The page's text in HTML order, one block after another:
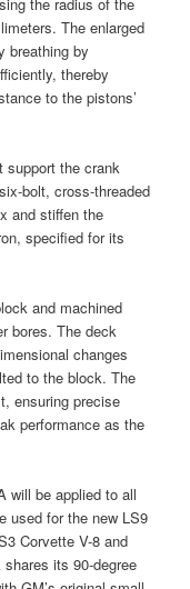
The enlarged
breathing by
thereby
to the pistons’
support the crank
bolt, cross-threaded
and stiffen the
specified for its
and machined
bores. The deck
changes
to the block. The
ensuring precise
performance as the
will be applied to all
used for the new LS9
Corvette V-8 and
its 90-degree